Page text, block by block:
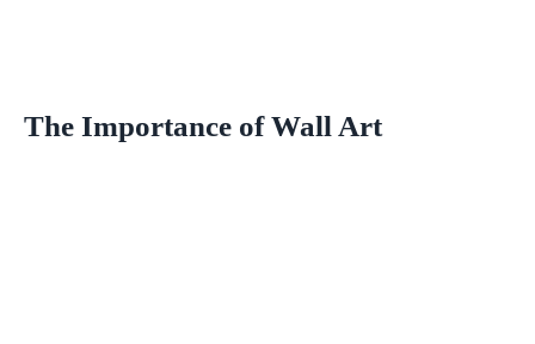
The Importance of Wall Art